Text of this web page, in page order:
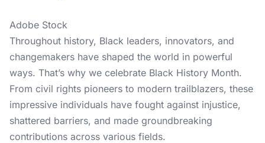
Adobe Stock
Throughout history, Black leaders, innovators, and
changemakers have shaped the world in powerful
ways. That’s why we celebrate Black History Month.
From civil rights pioneers to modern trailblazers, these
impressive individuals have fought against injustice,
shattered barriers, and made groundbreaking
contributions across various fields.